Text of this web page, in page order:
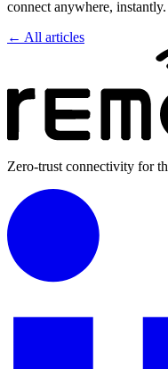
connect anywhere, instantly.
← All articles
Zero-trust connectivity for